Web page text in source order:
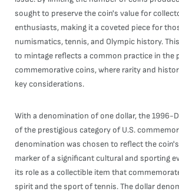
sought to preserve the coin's value for
enthusiasts, making it a coveted piece for
numismatics, tennis, and Olympic history.
to mintage reflects a common practice in the
commemorative coins, where rarity and
key considerations.
With a denomination of one dollar, the 1996-
of the prestigious category of U.S.
denomination was chosen to reflect the
marker of a significant cultural and sporting
its role as a collectible item that
spirit and the sport of tennis. The dollar